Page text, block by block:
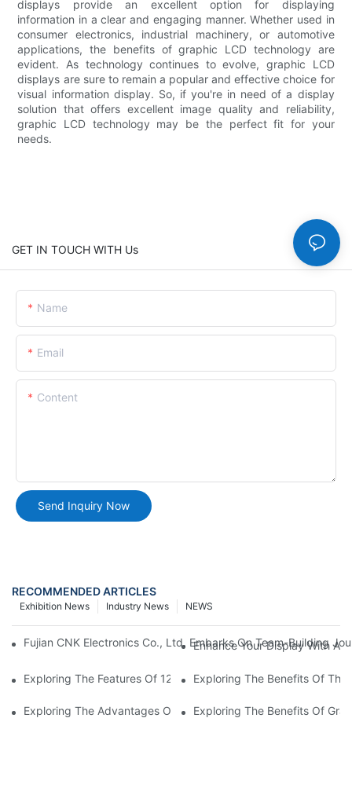
displays provide an excellent option for displaying
information in a clear and engaging manner. Whether used in
consumer electronics, industrial machinery, or automotive
applications, the benefits of graphic LCD technology are
evident. As technology continues to evolve, graphic LCD
displays are sure to remain a popular and effective choice for
visual information display. So, if you're in need of a display
solution that offers excellent image quality and reliability,
graphic LCD technology may be the perfect fit for your
needs.
GET IN TOUCH WITH Us
Name
Email
Content
Send Inquiry Now
RECOMMENDED ARTICLES
NEWS
Industry News
Exhibition News
Fujian CNK Electronics Co., Ltd. Embarks On Team-Building
Enhance Your Display With A
Exploring The Features Of 128 X 64 Graphic LCD Displays
Exploring The Benefits Of
Exploring The Advantages Of Graphic LCD Display Modules
Exploring The Benefits Of